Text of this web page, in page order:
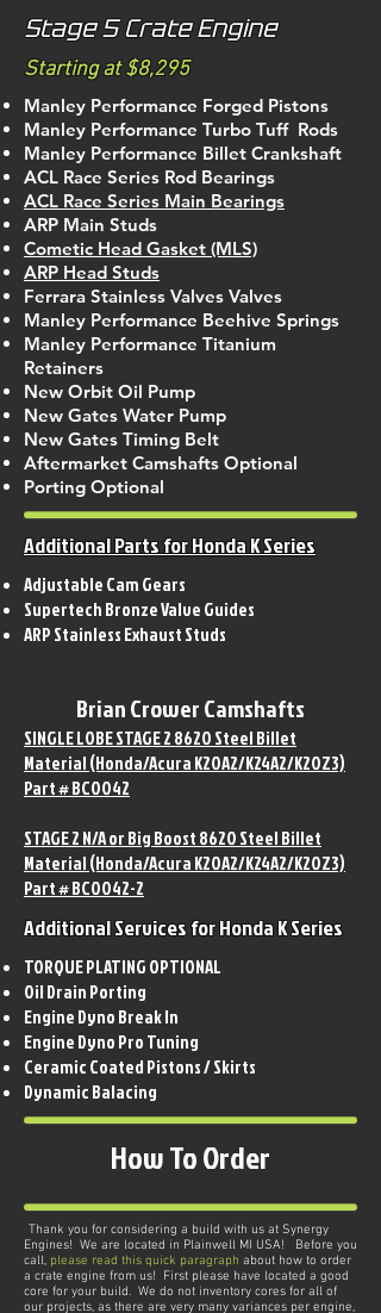
Stage 5 Crate Engine
Starting at $8,295
Manley Performance Forged Pistons
Manley Performance Turbo Tuff Rods
Manley Performance Billet Crankshaft
ACL Race Series Rod Bearings
ACL Race Series Main Bearings
ARP Main Studs
Cometic Head Gasket (MLS)
ARP Head Studs
Ferrara Stainless Valves Valves
Manley Performance Beehive Springs
Manley Performance Titanium
Retainers
New Orbit Oil Pump
New Gates Water Pump
New Gates Timing Belt
Aftermarket Camshafts Optional
Porting Optional
Additional Parts for Honda K Series
Adjustable Cam Gears
Supertech Bronze Valve Guides
ARP Stainless Exhaust Studs
Brian Crower Camshafts
SINGLE LOBE STAGE 2 8620 Steel Billet
Material (Honda/Acura K20A2/K24A2/K20Z3)
Part # BC0042
STAGE 2 N/A or Big Boost 8620 Steel Billet
Material (Honda/Acura K20A2/K24A2/K20Z3)
Part # BC0042-2
Additional Services for Honda K Series
TORQUE PLATING OPTIONAL
Oil Drain Porting
Engine Dyno Break In
Engine Dyno Pro Tuning
Ceramic Coated Pistons / Skirts
Dynamic Balacing
How To Order
Thank you for considering a build with us at Synergy
Engines! We are located in Plainwell MI USA! Before you
call, please read this quick paragraph about how to order
a crate engine from us! First please have located a good
core for your build. We do not inventory cores for all of
our projects, as there are very many variances per engine,